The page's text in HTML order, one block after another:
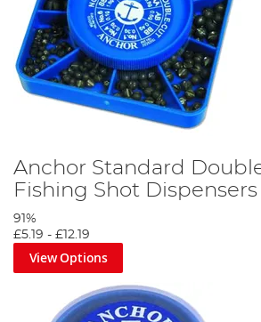
Anchor Standard
Fishing Shot Dispensers
91%
£5.19 - £12.19
View Options